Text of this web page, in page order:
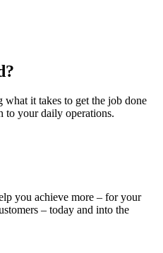
what it takes to get the job done
your daily operations.
you achieve more – for your
– today and into the